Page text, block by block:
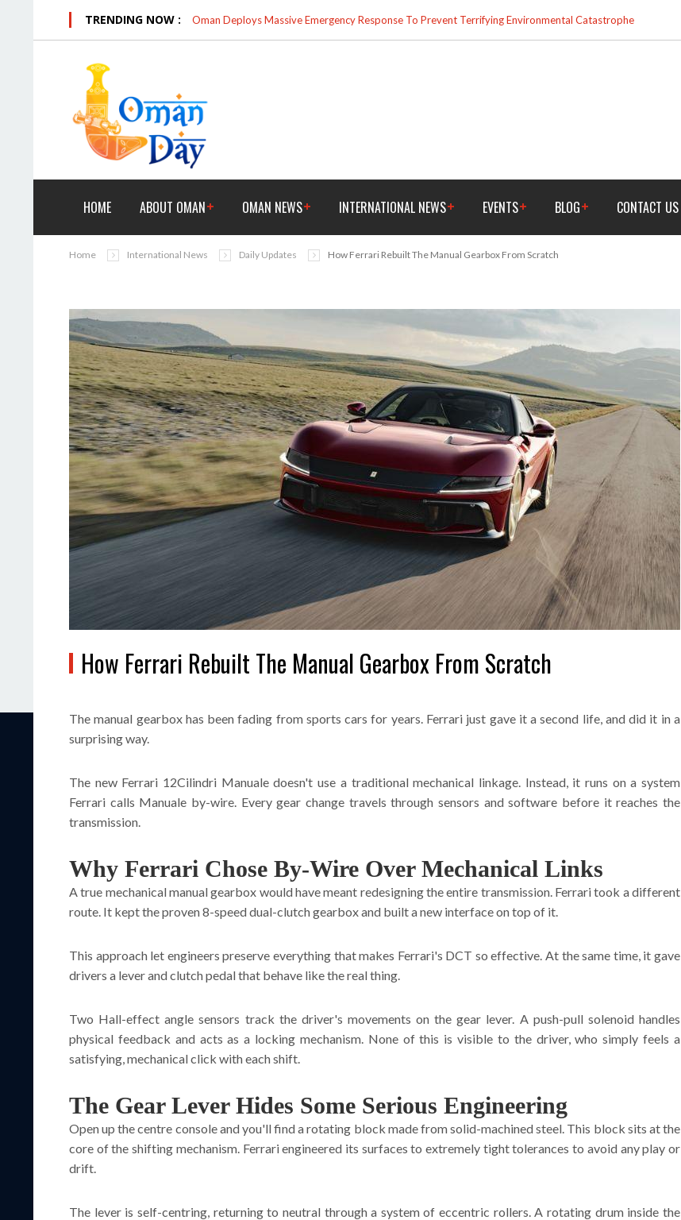
TRENDING NOW : Oman Deploys Massive Emergency Response To Prevent Terrifying Environmental Catastrophe
HOME ABOUT OMAN OMAN NEWS INTERNATIONAL NEWS EVENTS BLOG CONTACT US
Home International News Daily Updates How Ferrari Rebuilt The Manual Gearbox From Scratch
How Ferrari Rebuilt The Manual Gearbox From Scratch
The manual gearbox has been fading from sports cars for years. Ferrari just gave it a second life, and did it in a
surprising way.
The new Ferrari 12Cilindri Manuale doesn't use a traditional mechanical linkage. Instead, it runs on a system
Ferrari calls Manuale by-wire. Every gear change travels through sensors and software before it reaches the
transmission.
Why Ferrari Chose By-Wire Over Mechanical Links
A true mechanical manual gearbox would have meant redesigning the entire transmission. Ferrari took a different
route. It kept the proven 8-speed dual-clutch gearbox and built a new interface on top of it.
This approach let engineers preserve everything that makes Ferrari's DCT so effective. At the same time, it gave
drivers a lever and clutch pedal that behave like the real thing.
Two Hall-effect angle sensors track the driver's movements on the gear lever. A push-pull solenoid handles
physical feedback and acts as a locking mechanism. None of this is visible to the driver, who simply feels a
satisfying, mechanical click with each shift.
The Gear Lever Hides Some Serious Engineering
Open up the centre console and you'll find a rotating block made from solid-machined steel. This block sits at the
core of the shifting mechanism. Ferrari engineered its surfaces to extremely tight tolerances to avoid any play or
drift.
The lever is self-centring, returning to neutral through a system of eccentric rollers. A rotating drum inside the